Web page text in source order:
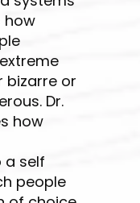
how
bizarre or
Dr.
how
a self
people